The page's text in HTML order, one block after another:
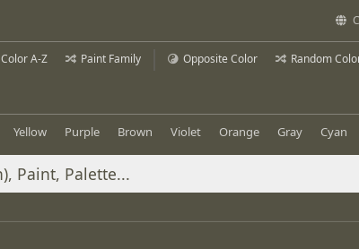
Color A-Z Paint Family Opposite Color Random
Yellow Purple Brown Violet Orange Gray Cyan